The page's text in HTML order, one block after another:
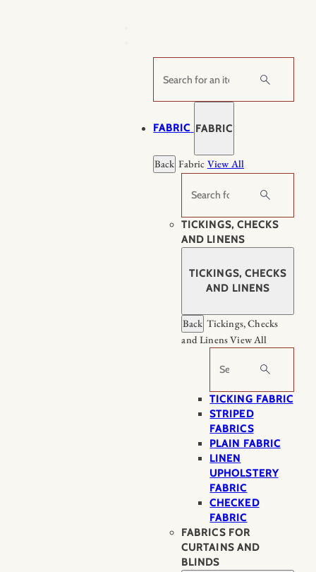
Search
FABRIC FABRIC
Back Fabric View All
Search
TICKINGS, CHECKS
AND LINENS
TICKINGS, CHECKS
AND LINENS
Back Tickings, Checks
and LinensView All
Search
TICKING FABRIC
STRIPED
FABRICS
PLAIN FABRIC
LINEN
UPHOLSTERY
FABRIC
CHECKED
FABRIC
FABRICS FOR
CURTAINS AND
BLINDS